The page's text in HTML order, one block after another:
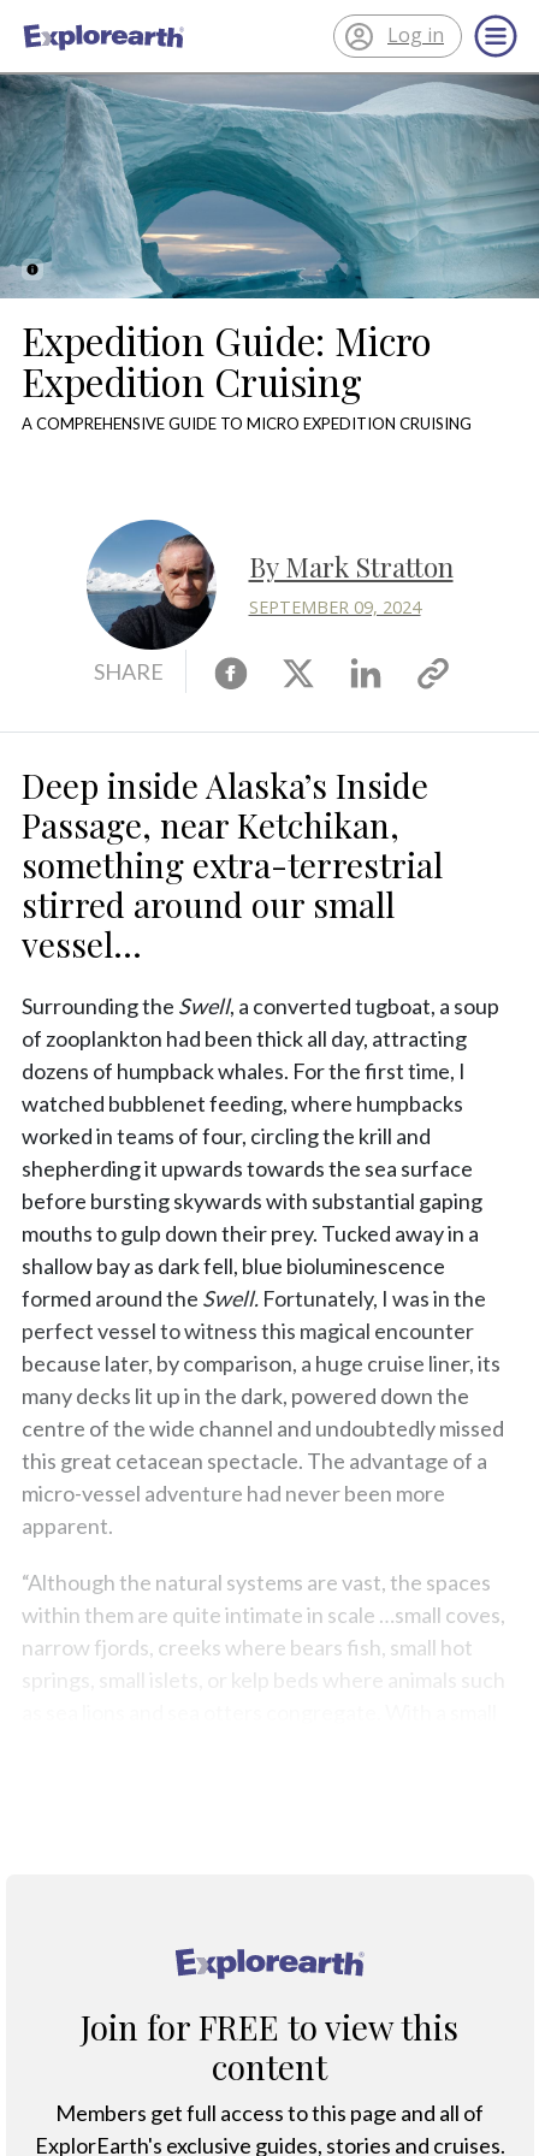
®
ExplorEarth
Log in
Expedition Guide: Micro
Expedition Cruising
A COMPREHENSIVE GUIDE TO MICRO EXPEDITION CRUISING
By Mark Stratton
SEPTEMBER 09, 2024
SHARE Facebook
X Linkedin
Copy
Deep inside Alaska’s Inside
Passage, near Ketchikan,
something extra-terrestrial
stirred around our small
vessel...
Surrounding the Swell, a converted tugboat, a soup
of zooplankton had been thick all day, attracting
dozens of humpback whales. For the first time, I
watched bubblenet feeding, where humpbacks
worked in teams of four, circling the krill and
shepherding it upwards towards the sea surface
before bursting skywards with substantial gaping
mouths to gulp down their prey. Tucked away in a
shallow bay as dark fell, blue bioluminescence
formed around the Swell. Fortunately, I was in the
perfect vessel to witness this magical encounter
because later, by comparison, a huge cruise liner, its
many decks lit up in the dark, powered down the
centre of the wide channel and undoubtedly missed
this great cetacean spectacle. The advantage of a
micro-vessel adventure had never been more
apparent.
“Although the natural systems are vast, the spaces
within them are quite intimate in scale …small coves,
narrow fjords, creeks where bears fish, small hot
springs, small islets, or kelp beds where animals such
®
Join for FREE to view this
content
Members get full access to this page and all of
ExplorEarth's exclusive guides, stories and cruises.